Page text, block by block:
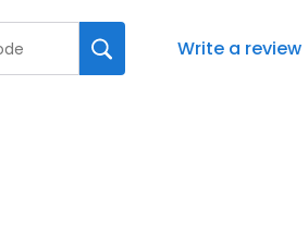
Write a review